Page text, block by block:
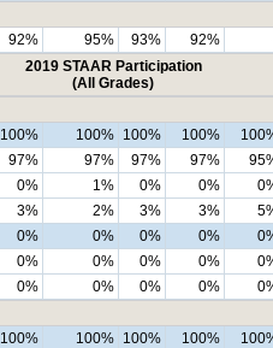
92% 95% 93% 92%
2019 STAAR Participation
(All Grades)
100% 100% 100% 100%
97% 97% 97% 97%
0% 1% 0% 0%
3% 2% 3% 3%
0% 0% 0% 0%
0% 0% 0% 0%
0% 0% 0% 0%
100% 100% 100% 100%